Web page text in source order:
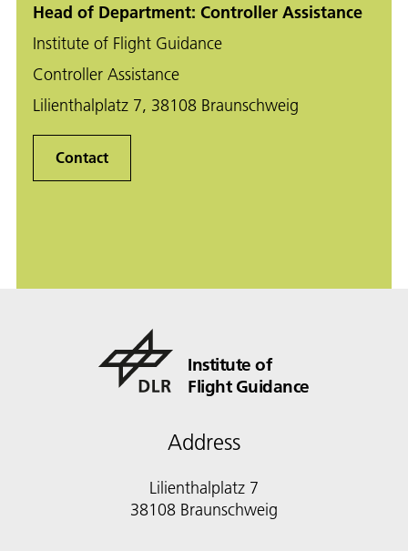
Head of Department: Controller Assistance
Institute of Flight Guidance
Controller Assistance
Lilienthalplatz 7, 38108 Braunschweig
Contact
Institute of
Flight Guidance
Address
Lilienthalplatz 7
38108 Braunschweig